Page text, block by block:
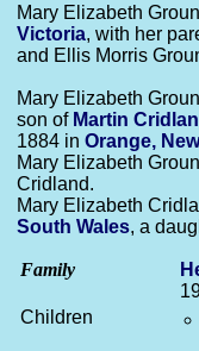
Mary Elizabeth
Victoria, with her
and Ellis Morris
Mary Elizabeth
son of Martin
1884 in Orange,
Mary Elizabeth
Cridland.
Mary Elizabeth
South Wales, a
Family
Children